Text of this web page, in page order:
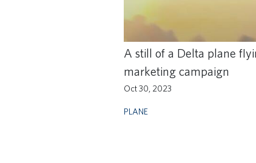
A still of a Delta plane
marketing campaign
Oct 30, 2023
PLANE